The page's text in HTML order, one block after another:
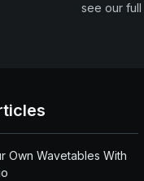
see our full
Own Wavetables With